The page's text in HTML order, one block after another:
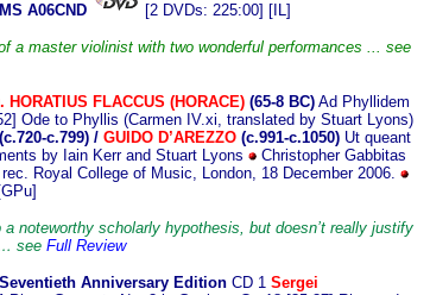
A06CND [2 DVDs: 225:00] [IL]
a master violinist with two wonderful performances ... see
. HORATIUS FLACCUS (HORACE) (65-8 BC)Ad Phyllidem
Ode to Phyllis (Carmen IV.xi, translated by Stuart Lyons)
(c.720-c.799) / GUIDO D’AREZZO(c.991-c.1050)Ut queant
by Iain Kerr and Stuart Lyons
Christopher Gabbitas
Royal College of Music, London, 18 December 2006.
noteworthy scholarly hypothesis, but doesn’t really justify
see Full Review
Anniversary EditionCD 1 Sergei